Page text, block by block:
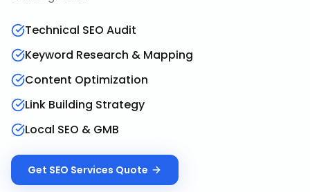
Technical SEO Audit
Keyword Research & Mapping
Content Optimization
Link Building Strategy
Local SEO & GMB
Get SEO Services Quote